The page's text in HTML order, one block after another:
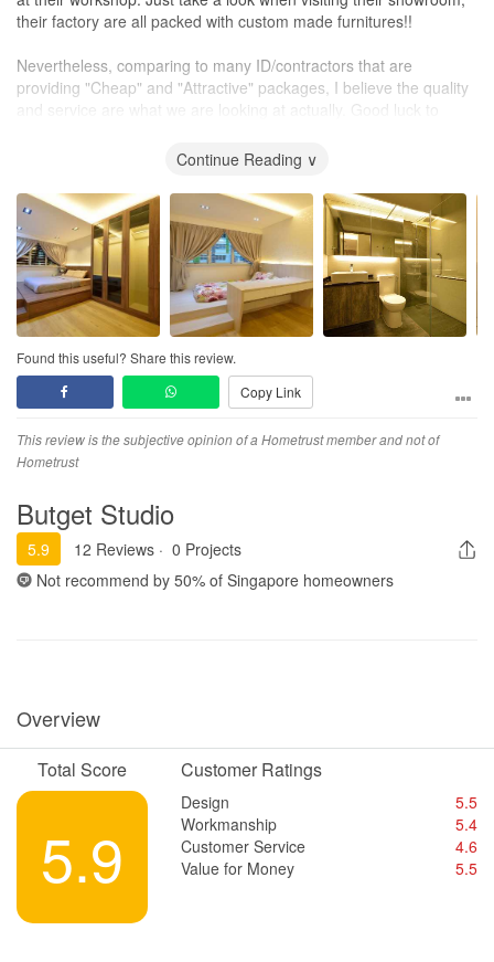
their factory are all packed with custom made furnitures!!
Nevertheless, comparing to many ID/contractors that are
providing "Cheap" and "Attractive" packages, I believe the quality
and service are what we are looking at actually. Good luck to
Continue Reading ∨
Found this useful? Share this review.
Copy Link
This review is the subjective opinion of a Hometrust member and not of
Hometrust
Butget Studio
5.9 12 Reviews · 0 Projects
Not recommend by 50% of Singapore homeowners
Overview
Total Score
5.9
Customer Ratings
Design
5.5
Workmanship
5.4
Customer Service
4.6
Value for Money
5.5